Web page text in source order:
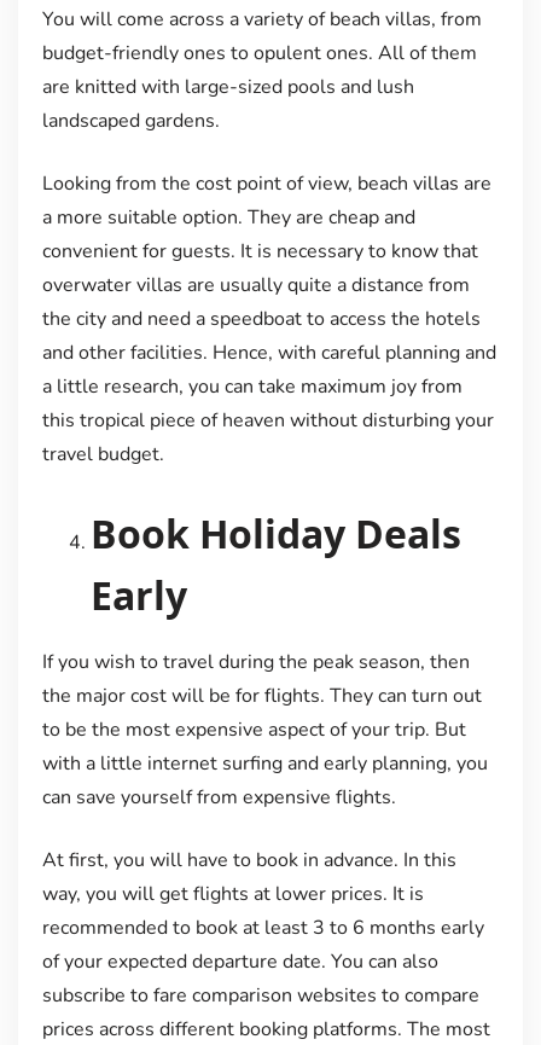
You will come across a variety of beach villas, from
budget-friendly ones to opulent ones. All of them
are knitted with large-sized pools and lush
landscaped gardens.
Looking from the cost point of view, beach villas are
a more suitable option. They are cheap and
convenient for guests. It is necessary to know that
overwater villas are usually quite a distance from
the city and need a speedboat to access the hotels
and other facilities. Hence, with careful planning and
a little research, you can take maximum joy from
this tropical piece of heaven without disturbing your
travel budget.
Book Holiday Deals
Early
If you wish to travel during the peak season, then
the major cost will be for flights. They can turn out
to be the most expensive aspect of your trip. But
with a little internet surfing and early planning, you
can save yourself from expensive flights.
At first, you will have to book in advance. In this
way, you will get flights at lower prices. It is
recommended to book at least 3 to 6 months early
of your expected departure date. You can also
subscribe to fare comparison websites to compare
prices across different booking platforms. The most